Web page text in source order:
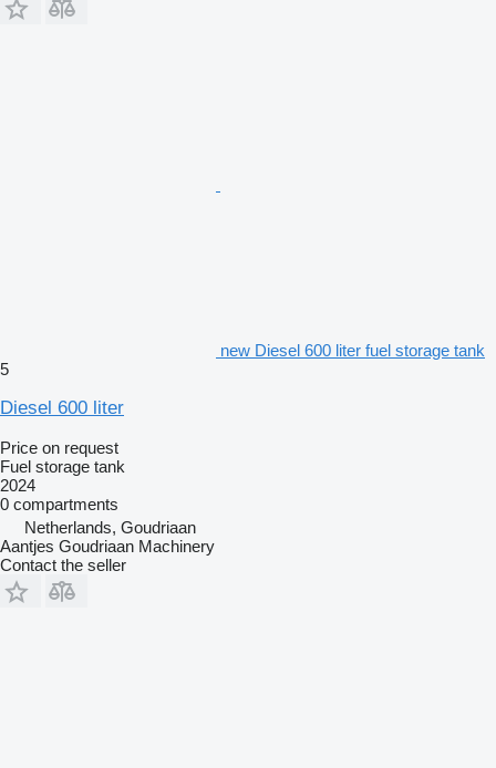
new Diesel 600 liter fuel storage tank
5
Diesel 600 liter
Price on request
Fuel storage tank
2024
0 compartments
Netherlands, Goudriaan
Aantjes Goudriaan Machinery
Contact the seller